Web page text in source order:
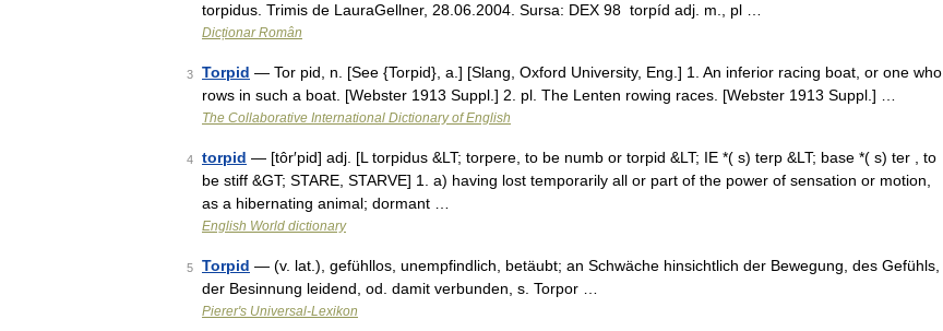
torpidus. Trimis de LauraGellner, 28.06.2004. Sursa: DEX 98 torpíd adj. m., pl …
Dicționar Român
3 Torpid — Tor pid, n. [See {Torpid}, a.] [Slang, Oxford University, Eng.] 1. An inferior racing boat, or one who
rows in such a boat. [Webster 1913 Suppl.] 2. pl. The Lenten rowing races. [Webster 1913 Suppl.] …
The Collaborative International Dictionary of English
4 torpid — [tôr′pid] adj. [L torpidus &LT; torpere, to be numb or torpid &LT; IE *( s) terp &LT; base *( s) ter , to
be stiff &GT; STARE, STARVE] 1. a) having lost temporarily all or part of the power of sensation or motion,
as a hibernating animal; dormant …
English World dictionary
5 Torpid — (v. lat.), gefühllos, unempfindlich, betäubt; an Schwäche hinsichtlich der Bewegung, des Gefühls,
der Besinnung leidend, od. damit verbunden, s. Torpor …
Pierer's Universal-Lexikon